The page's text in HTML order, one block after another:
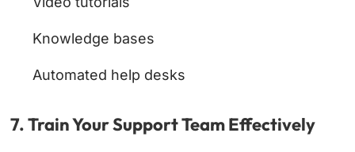
Knowledge bases
Automated help desks
7. Train Your Support Team Effectively